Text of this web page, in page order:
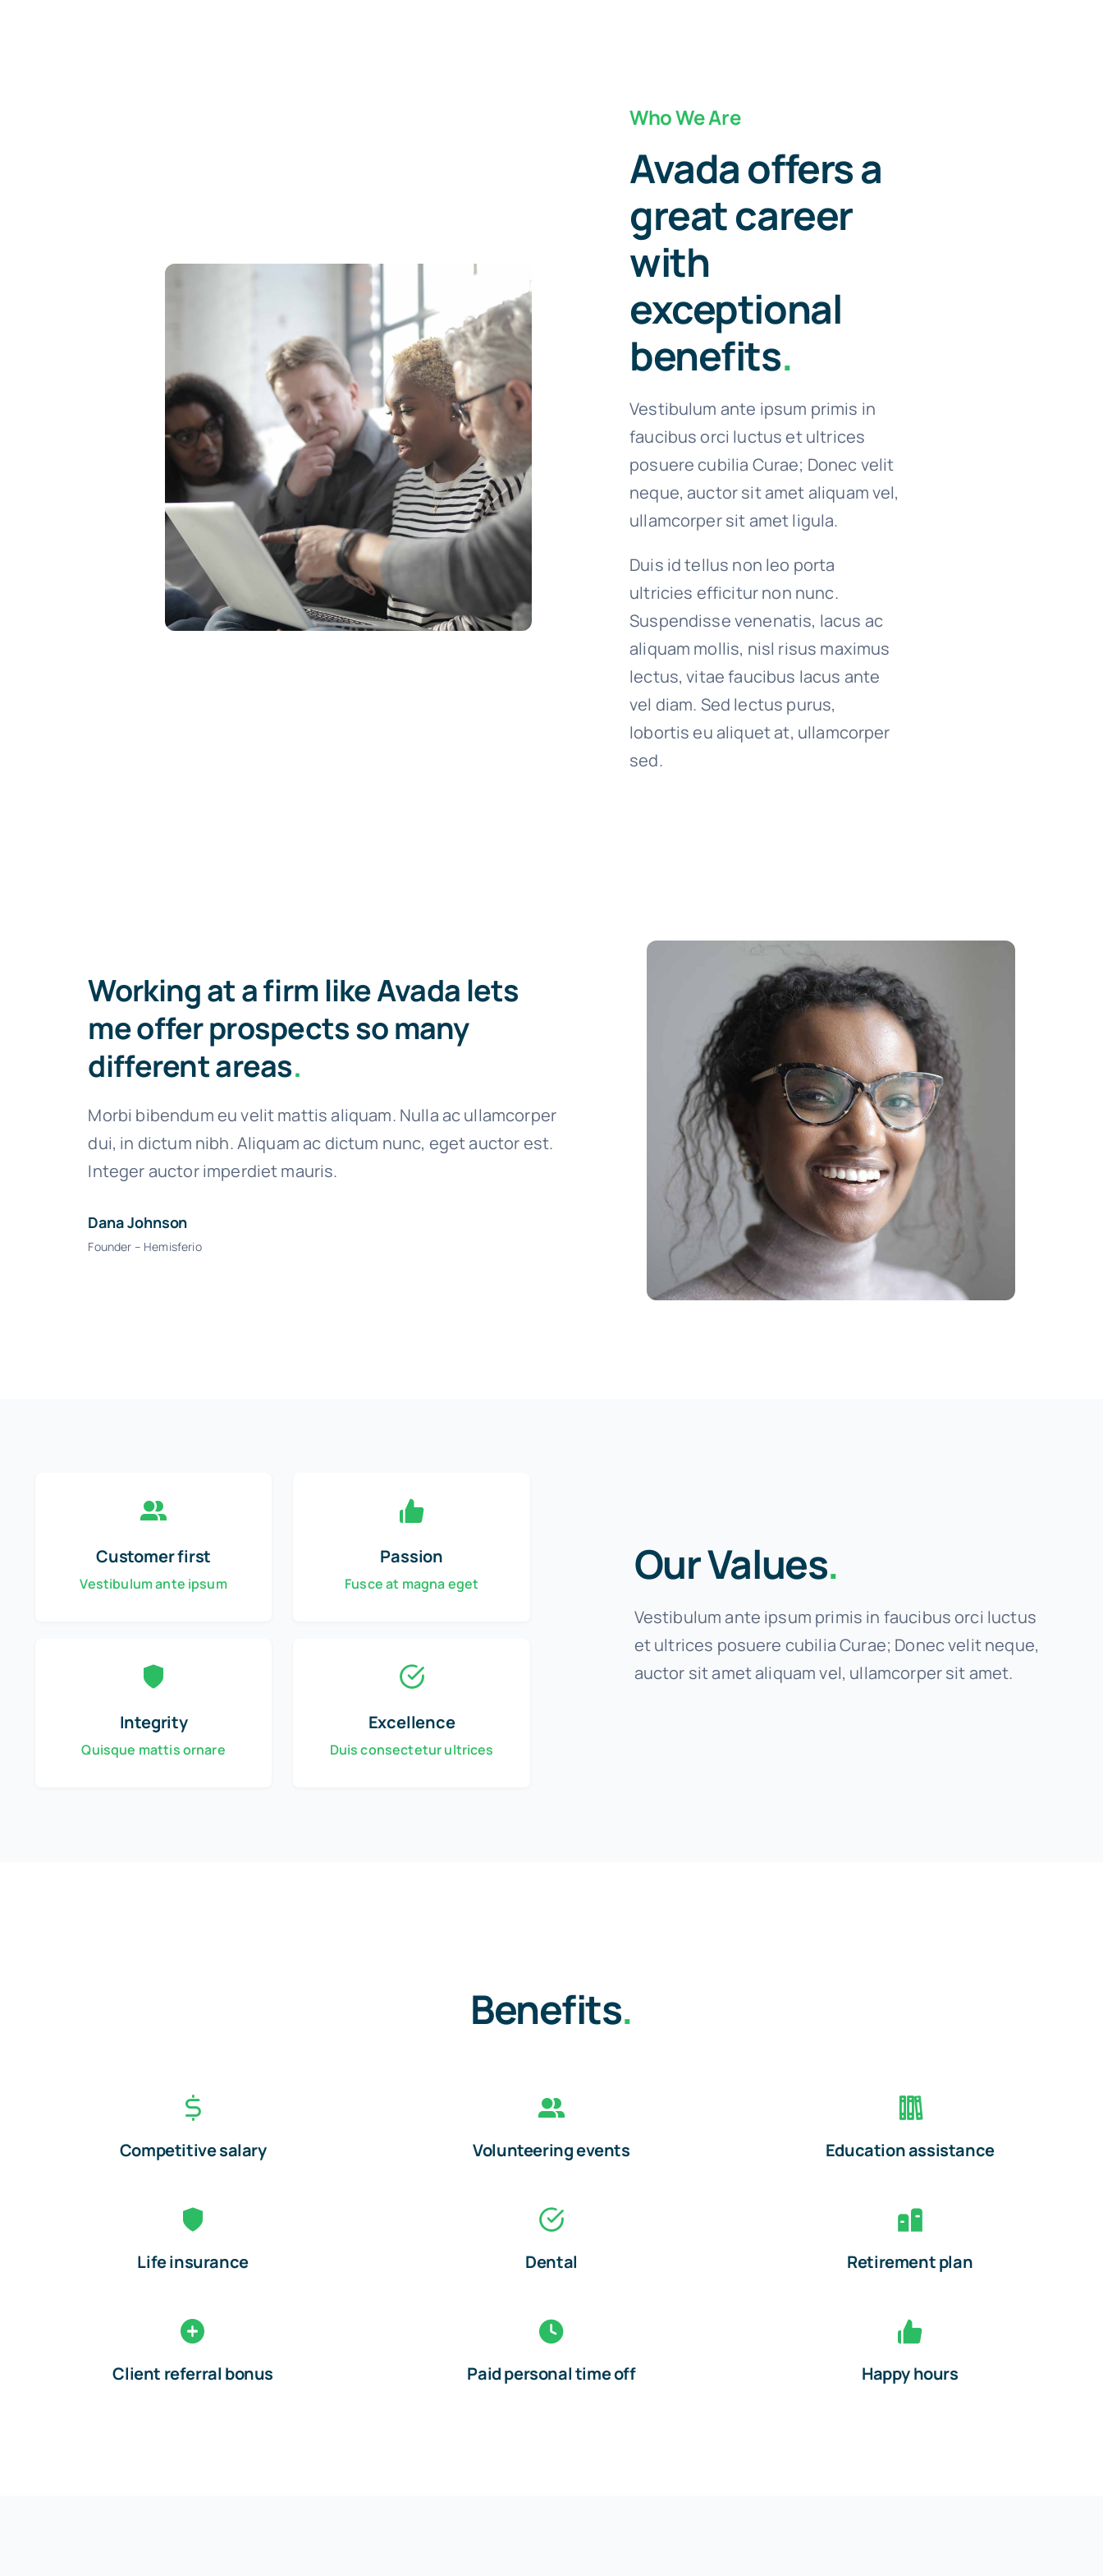
Who We Are
Avada offers a
great career
with
exceptional
benefits.
Vestibulum ante ipsum primis in
faucibus orci luctus et ultrices
posuere cubilia Curae; Donec velit
neque, auctor sit amet aliquam vel,
ullamcorper sit amet ligula.
Duis id tellus non leo porta
ultricies efficitur non nunc.
Suspendisse venenatis, lacus ac
aliquam mollis, nisl risus maximus
lectus, vitae faucibus lacus ante
vel diam. Sed lectus purus,
lobortis eu aliquet at, ullamcorper
sed.
Working at a firm like Avada lets
me offer prospects so many
different areas.
Morbi bibendum eu velit mattis aliquam. Nulla ac ullamcorper
dui, in dictum nibh. Aliquam ac dictum nunc, eget auctor est.
Integer auctor imperdiet mauris.
Dana Johnson
Founder – Hemisferio
Customer first
Vestibulum ante ipsum
Passion
Fusce at magna eget
Integrity
Quisque mattis ornare
Excellence
Duis consectetur ultrices
Our Values.
Vestibulum ante ipsum primis in faucibus orci luctus
et ultrices posuere cubilia Curae; Donec velit neque,
auctor sit amet aliquam vel, ullamcorper sit amet.
Benefits.
Competitive salary
Life insurance
Client referral bonus
Volunteering events
Dental
Paid personal time off
Education assistance
Retirement plan
Happy hours